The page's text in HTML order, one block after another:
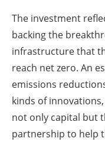
The investment
backing the
infrastructure that
reach net zero. An
emissions
kinds of
not only capital but
partnership to help